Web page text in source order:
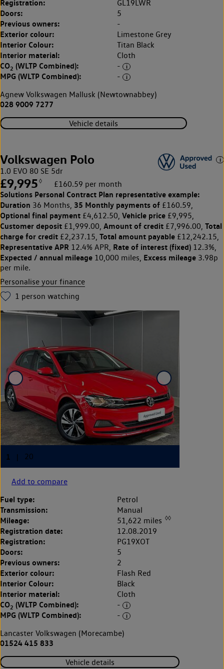
Registration: GL19LWR
Doors: 5
Previous owners: -
Exterior colour: Limestone Grey
Interior Colour: Titan Black
Interior material: Cloth
CO2 (WLTP Combined): -
MPG (WLTP Combined):
-
Agnew Volkswagen Mallusk (Newtownabbey)
028 9009 7277
Vehicle details
Volkswagen Polo
1.0 EVO 80 SE 5dr
£9,995 ◊ £160.59 per month
Solutions Personal Contract Plan representative example:
Duration 36 Months, 35 Monthly payments of £160.59,
Optional final payment £4,612.50, Vehicle price £9,995,
Customer deposit £1,999.00, Amount of credit £7,996.00, Total
charge for credit £2,237.15, Total amount payable £12,242.15,
Representative APR 12.4% APR, Rate of interest (fixed) 12.3%,
Expected / annual mileage 10,000 miles, Excess mileage 3.98p
per mile.
Personalise your finance
1 person watching
Add to compare
Fuel type: Petrol
Transmission: Manual
Mileage: 51,622 miles ◊◊
Registration date: 12.08.2019
Registration: PG19XOT
Doors: 5
Previous owners: 2
Exterior colour: Flash Red
Interior Colour: Black
Interior material: Cloth
CO2 (WLTP Combined): -
MPG (WLTP Combined):
-
Lancaster Volkswagen (Morecambe)
01524 415 833
Vehicle details